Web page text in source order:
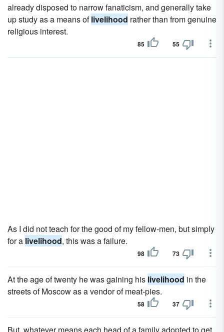
already disposed to narrow fanaticism, and generally take
up study as a means oflivelihood rather than from genuine
religious interest.
85 55
As I did not teach for the good of my fellow-men, but simply
for a livelihood, this was a failure.
98 73
At the age of twenty he was gaining his livelihood in the
streets of Moscow as a vendor of meat-pies.
58 37